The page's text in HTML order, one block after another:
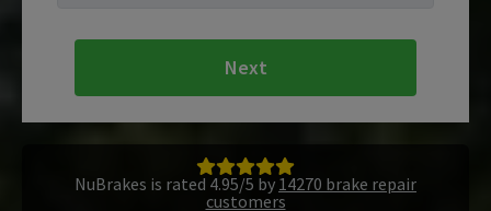
Next
NuBrakes is rated 4.95/5 by 14270 brake repair
customers